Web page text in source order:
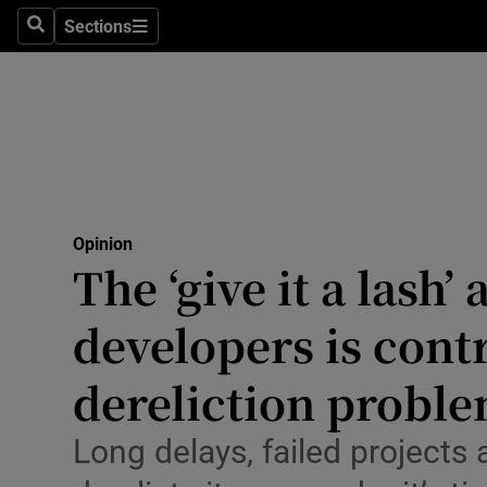
SearchSections
Sections
Abroad
Listen
Opinion
The ‘give it a
developers is
dereliction
Long delays, failed